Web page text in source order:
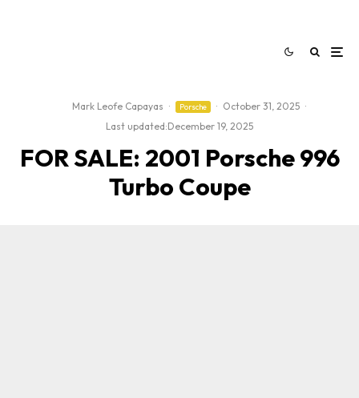
Mark Leofe Capayas · Porsche · October 31, 2025 ·
Last updated:December 19, 2025
FOR SALE: 2001 Porsche 996
Turbo Coupe